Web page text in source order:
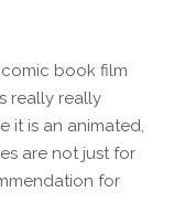
book film
really really
it is an animated,
are not just for
for